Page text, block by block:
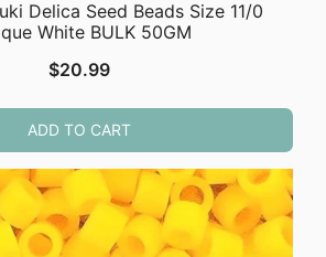
Delica Seed Beads Size 11/0
White BULK 50GM
$20.99
ADD TO CART